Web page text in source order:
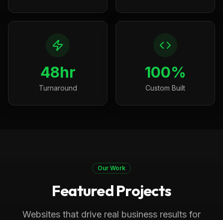
48hr
Turnaround
100%
Custom Built
Our Work
Featured Projects
Websites that drive real business results for
Medical Boca Raton, FL
Progressive Pediatric Therapy